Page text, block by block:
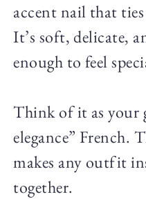
accent nail that
It’s soft, delicate,
enough to feel
Think of it as your
elegance” French.
makes any outfit
together.